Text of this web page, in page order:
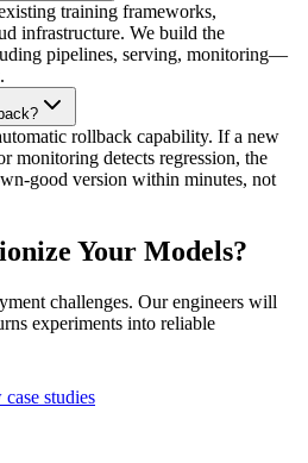
training frameworks,
infrastructure. We build the
pipelines, serving, monitoring—
rollback capability. If a new
monitoring detects regression, the
good version within minutes, not
Your Models?
challenges. Our engineers will
experiments into reliable
studies